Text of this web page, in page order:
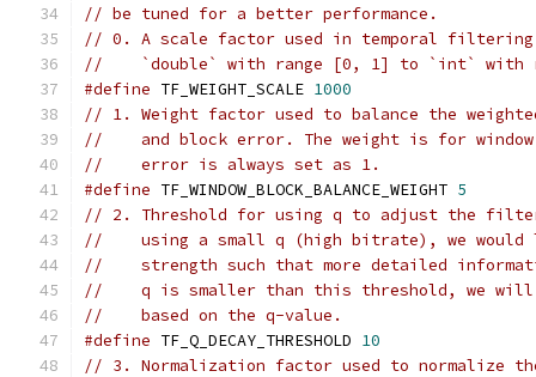
// be tuned for a better performance.
// 0. A scale factor used in temporal
//    `double` with range [0, 1] to `int` with
#define TF_WEIGHT_SCALE 1000
// 1. Weight factor used to balance the
//    and block error. The weight is for
//    error is always set as 1.
#define TF_WINDOW_BLOCK_BALANCE_WEIGHT 5
// 2. Threshold for using q to adjust the
//    using a small q (high bitrate), we
//    strength such that more detailed
//    q is smaller than this threshold, we
//    based on the q-value.
#define TF_Q_DECAY_THRESHOLD 10
// 3. Normalization factor used to normalize